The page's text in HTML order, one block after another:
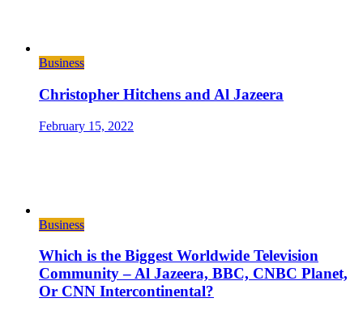
Business
Christopher Hitchens and Al Jazeera
February 15, 2022
Business
Which is the Biggest Worldwide Television
Community – Al Jazeera, BBC, CNBC Planet,
Or CNN Intercontinental?